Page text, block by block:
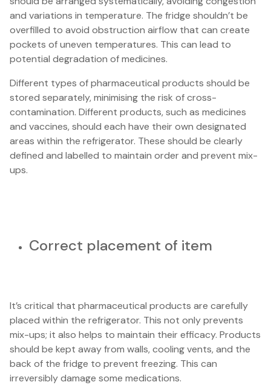
and variations in temperature. The fridge shouldn’t be
overfilled to avoid obstruction airflow that can create
pockets of uneven temperatures. This can lead to
potential degradation of medicines.
Different types of pharmaceutical products should be
stored separately, minimising the risk of cross-
contamination. Different products, such as medicines
and vaccines, should each have their own designated
areas within the refrigerator. These should be clearly
defined and labelled to maintain order and prevent mix-
ups.
Correct placement of item
It’s critical that pharmaceutical products are carefully
placed within the refrigerator. This not only prevents
mix-ups; it also helps to maintain their efficacy. Products
should be kept away from walls, cooling vents, and the
back of the fridge to prevent freezing. This can
irreversibly damage some medications.